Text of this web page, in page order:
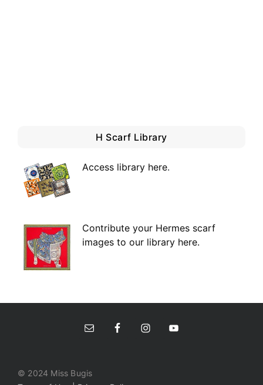
H Scarf Library
Access library here.
Contribute your Hermes scarf
images to our library here.
© 2024 Miss Bugis